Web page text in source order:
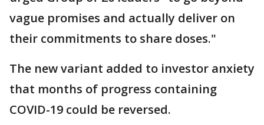
vague promises and actually deliver on
their commitments to share doses."
The new variant added to investor anxiety
that months of progress containing
COVID-19 could be reversed.